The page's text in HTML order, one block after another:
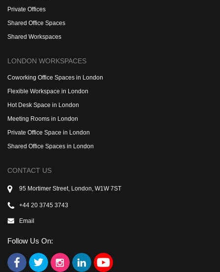
Private Offices
Shared Office Spaces
Shared Workspaces
LONDON WORKSPACES
Coworking Office Spaces in London
Flexible Workspace in London
Hot Desk Space in London
Meeting Rooms in London
Private Office Space in London
Shared Office Spaces in London
CONTACT US
95 Mortimer Street, London, W1W 7ST
+44 20 3745 3743
Email
Follow Us On: